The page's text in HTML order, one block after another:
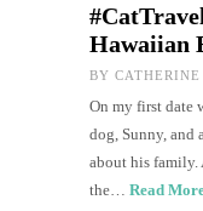
Hawaiian
BY
On my first date
dog, Sunny,
about his family.
the… Read